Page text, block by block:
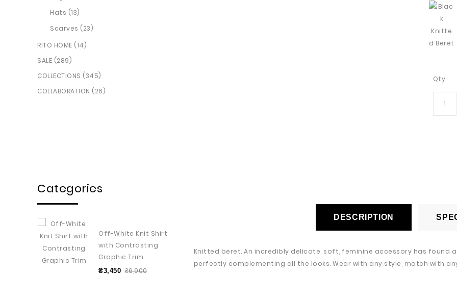
Hats (13)
Scarves (23)
RITO HOME (14)
SALE (289)
COLLECTIONS (345)
COLLABORATION (26)
Categories
Off-White Knit Shirt
with Contrasting
Graphic Trim
₴3,450 ₴6,900
Qty
DESCRIPTION
Knitted beret. An incredibly delicate, soft, feminine accessory has found
perfectly complementing all the looks. Wear with any style, match with